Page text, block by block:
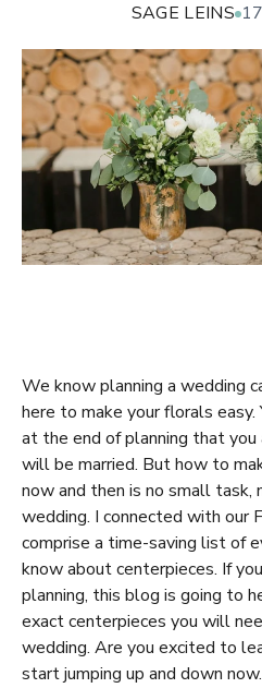
SAGE LEINS
We know planning a wedding
here to make your florals easy.
at the end of planning that
will be married. But how to
now and then is no small
wedding. I connected with our
comprise a time-saving list of
know about centerpieces. If
planning, this blog is going to
exact centerpieces you will
wedding. Are you excited to
start jumping up and down now.